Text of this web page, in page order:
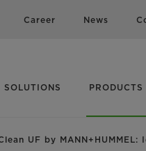
Career News
SOLUTIONS PRODUCTS
UF by